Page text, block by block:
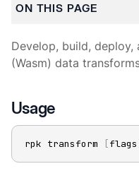
ON THIS PAGE
Develop, build, deploy,
(Wasm) data
Usage
rpk transform [flags